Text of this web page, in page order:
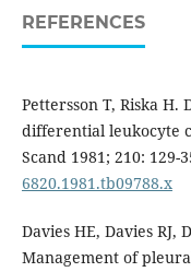
REFERENCES
Pettersson T, Riska H.
differential leukocyte
Scand 1981; 210: 129-
6820.1981.tb09788.x
Davies HE, Davies RJ,
Management of